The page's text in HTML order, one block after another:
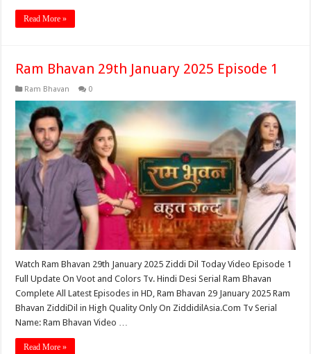
Read More »
Ram Bhavan 29th January 2025 Episode 1
Ram Bhavan 0
Watch Ram Bhavan 29th January 2025 Ziddi Dil Today Video Episode 1
Full Update On Voot and Colors Tv. Hindi Desi Serial Ram Bhavan
Complete All Latest Episodes in HD, Ram Bhavan 29 January 2025 Ram
Bhavan ZiddiDil in High Quality Only On ZiddidilAsia.Com Tv Serial
Name: Ram Bhavan Video …
Read More »